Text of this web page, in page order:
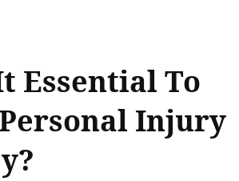
Essential To
Injury